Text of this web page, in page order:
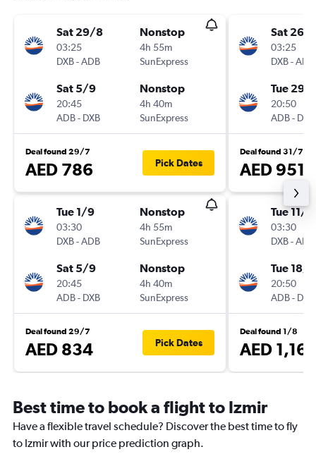
Sat 29/8
03:25
DXB-ADB
Nonstop
4h 55m
SunExpress
Sat 5/9
20:45
ADB- DXB
Nonstop
4h 40m
SunExpress
Deal found 29/7
AED 786 Pick Dates
Tue 1/9
03:30
DXB-ADB
Nonstop
4h 55m
SunExpress
Sat 5/9
20:45
ADB- DXB
Nonstop
4h 40m
SunExpress
Deal found 29/7
AED 834 Pick Dates
Sat 26/
03:25
DXB-ADB
Tue 29/
20:50
ADB- DXB
Deal found 31/7
AED 951
Tue 11/8
03:30
DXB-ADB
Tue 18/8
20:50
ADB- DXB
Deal found 1/8
AED 1,161
Best time to book a flight to Izmir
Have a flexible travel schedule? Discover the best time to fly
to Izmir with our price prediction graph.